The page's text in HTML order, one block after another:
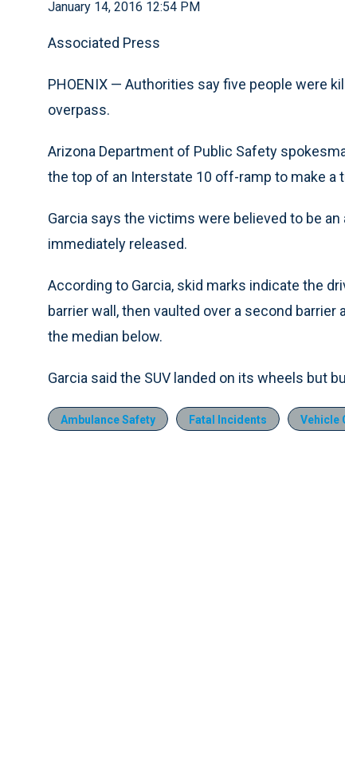
January 14, 2016 12:54 PM
Associated Press
PHOENIX — Authorities say five people were
overpass.
Arizona Department of Public Safety
the top of an Interstate 10 off-ramp to make a
Garcia says the victims were believed to be
immediately released.
According to Garcia, skid marks indicate the
barrier wall, then vaulted over a second
the median below.
Garcia said the SUV landed on its wheels but
Ambulance Safety Fatal Incidents Vehicle